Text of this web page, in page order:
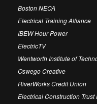
Boston NECA
Electrical Training Alliance
IBEW Hour Power
ElectricTV
Wentworth Institute of
Oswego Creative
RiverWorks Credit Union
Electrical Construction